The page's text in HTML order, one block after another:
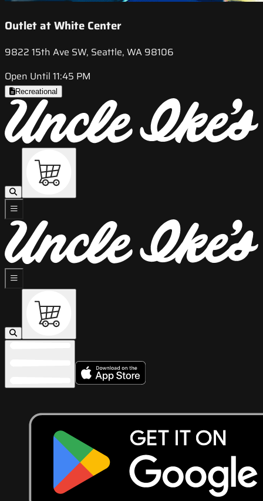
Outlet at White Center
9822 15th Ave SW, Seattle, WA 98106
Open Until 11:45 PM
Recreational